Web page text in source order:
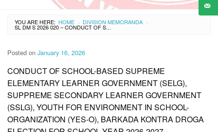
YOU ARE HERE: HOME › DIVISION MEMORANDA ›
SL DM S 2026 020 – CONDUCT OF SCHOOL-BASED SUPPREME ELEMENTARY LEARNER GOVERNMENT (SELG), SUPPREME SECONDARY LEARNER GOVERNMENT (SSLG), YOUTH FOR ENVIRONMENT IN SCHOOL-ORGANIZATION (YES-O), BARKADA KONTRA DROGA ELECTION FOR SCHOOL YEAR 2026-2027
Posted on January 16, 2026
CONDUCT OF SCHOOL-BASED SUPREME
ELEMENTARY LEARNER GOVERNMENT (SELG),
SUPPREME SECONDARY LEARNER GOVERNMENT
(SSLG), YOUTH FOR ENVIRONMENT IN SCHOOL-
ORGANIZATION (YES-O), BARKADA KONTRA DROGA